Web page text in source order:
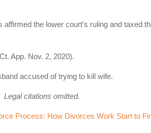
the lower court’s ruling and taxed
App. Nov. 2, 2020).
accused of trying to kill wife.
Legal citations omitted.
Process: How Divorces Work Start to